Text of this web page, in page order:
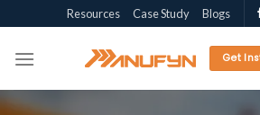
to
content
Resources Case Study Blogs
Get